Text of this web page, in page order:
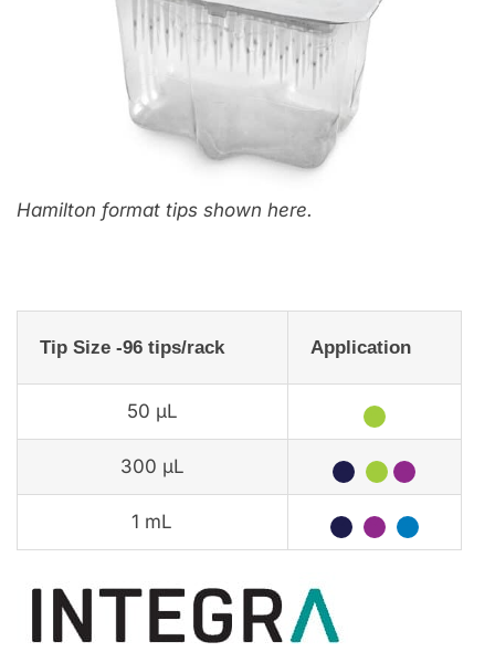
Hamilton format tips shown here.
Tip Size -96 tips/rack Application
50 µL ★
300 µL ★ ★ ★
1 mL ★ ★ ★